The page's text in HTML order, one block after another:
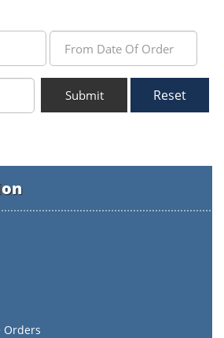
Submit Reset
Orders